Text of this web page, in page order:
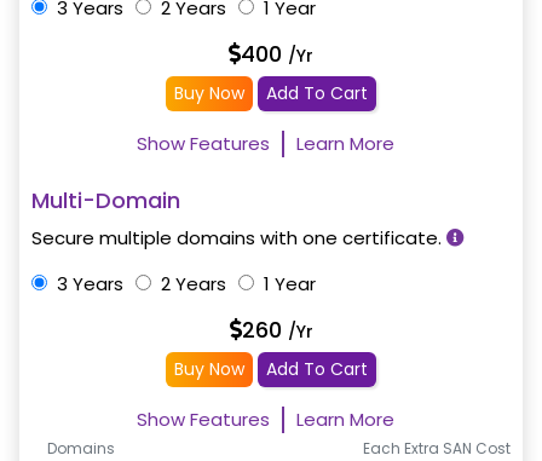
3 Years 2 Years 1 Year
400 /Yr
Buy Now
Add To Cart
Show Features Learn More
Multi-Domain
Secure multiple domains with one certificate.
3 Years
2 Years 1 Year
260 /Yr
Buy Now
Add To Cart
Show Features Learn More
Domains Each Extra SAN Cost